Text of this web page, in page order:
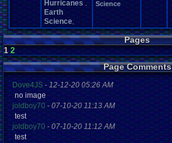
Hurricanes
Earth
Science
Science
Pages
1 2
Page Comments
Dove4JS-12-12-20 05:26 AM
no image
joldboy70-07-10-20 11:13 AM
test
joldboy70 -07-10-20 11:12 AM
test